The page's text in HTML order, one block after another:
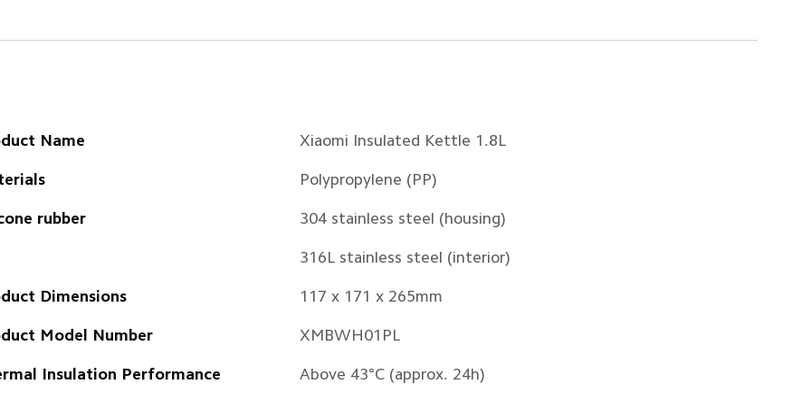
Name Xiaomi Insulated Kettle 1.8L
Polypropylene (PP)
rubber 304 stainless steel (housing)
316L stainless steel (interior)
Dimensions 117 x 171 x 265mm
Model Number XMBWH01PL
Insulation Performance Above 43°C (approx. 24h)